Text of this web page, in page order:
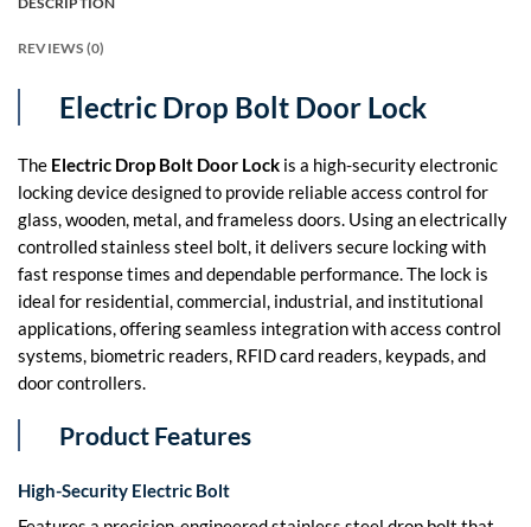
DESCRIPTION
REVIEWS (0)
Electric Drop Bolt Door Lock
The Electric Drop Bolt Door Lock is a high-security electronic
locking device designed to provide reliable access control for
glass, wooden, metal, and frameless doors. Using an electrically
controlled stainless steel bolt, it delivers secure locking with
fast response times and dependable performance. The lock is
ideal for residential, commercial, industrial, and institutional
applications, offering seamless integration with access control
systems, biometric readers, RFID card readers, keypads, and
door controllers.
Product Features
High-Security Electric Bolt